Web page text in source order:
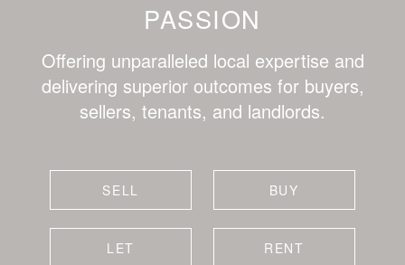
PASSION
Offering unparalleled local expertise and
delivering superior outcomes for buyers,
sellers, tenants, and landlords.
SELL BUY
LET RENT